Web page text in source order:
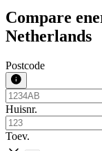
Compare
Netherlands
Postcode
Huisnr.
Toev.